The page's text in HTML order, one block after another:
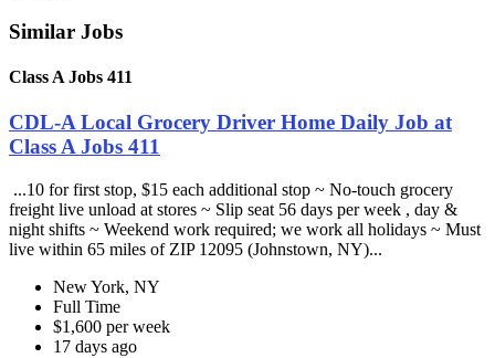
Similar Jobs
Class A Jobs 411
CDL-A Local Grocery Driver Home Daily Job at
Class A Jobs 411
...10 for first stop, $15 each additional stop ~ No-touch grocery
freight live unload at stores ~ Slip seat 56 days per week , day &
night shifts ~ Weekend work required; we work all holidays ~ Must
live within 65 miles of ZIP 12095 (Johnstown, NY)...
New York, NY
Full Time
$1,600 per week
17 days ago